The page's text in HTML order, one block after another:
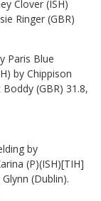
Clover (ISH)
Ringer (GBR)
Paris Blue
by Chippison
(GBR) 31.8,
by
(P)(ISH)[TIH]
(Dublin).